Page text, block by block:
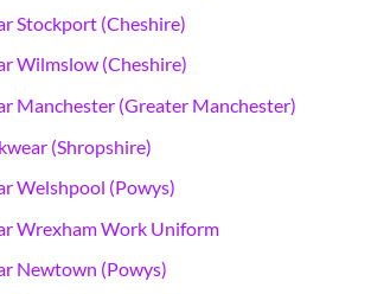
Stockport (Cheshire)
Wilmslow (Cheshire)
Manchester (Greater Manchester)
(Shropshire)
Welshpool (Powys)
Wrexham Work Uniform
Newtown (Powys)